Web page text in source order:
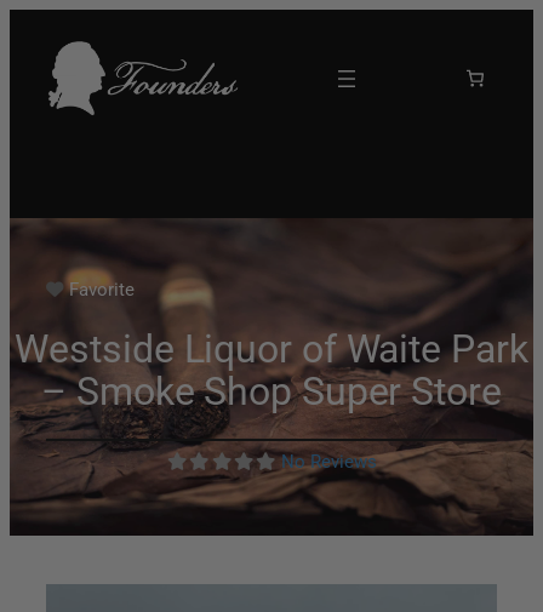
Favorite
Westside Liquor of Waite Park
– Smoke Shop Super Store
No Reviews